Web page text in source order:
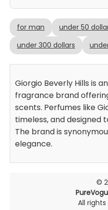
for man under 50
under 300 dollars
Giorgio Beverly Hills is
fragrance brand
scents. Perfumes like
timeless, and designed
The brand is
elegance.
©
All